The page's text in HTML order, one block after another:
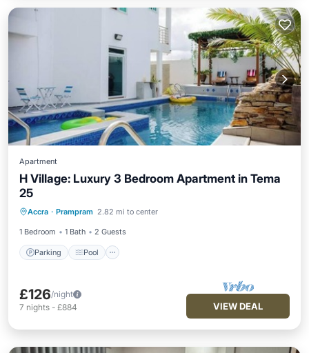
Apartment
H Village: Luxury 3 Bedroom Apartment in Tema
25
Accra · Prampram 2.82 mi to center
1 Bedroom 1 Bath 2 Guests
Parking Pool
Air Conditioner
£126/night
7 nights - £884 VIEW DEAL